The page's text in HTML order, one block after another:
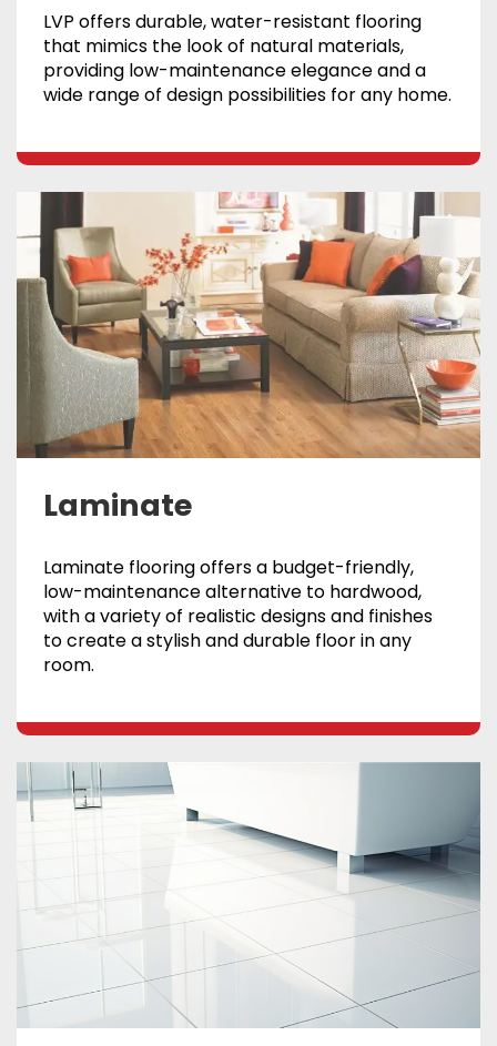
LVP offers durable, water-resistant flooring
that mimics the look of natural materials,
providing low-maintenance elegance and a
wide range of design possibilities for any home.
Laminate
Laminate flooring offers a budget-friendly,
low-maintenance alternative to hardwood,
with a variety of realistic designs and finishes
to create a stylish and durable floor in any
room.